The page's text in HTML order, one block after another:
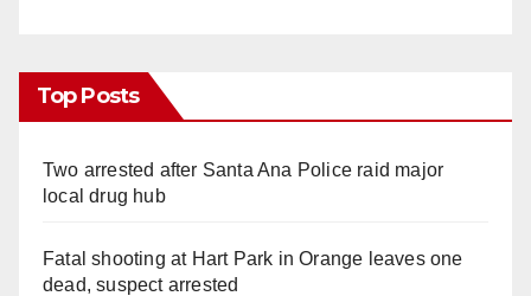
Top Posts
Two arrested after Santa Ana Police raid major
local drug hub
Fatal shooting at Hart Park in Orange leaves one
dead, suspect arrested